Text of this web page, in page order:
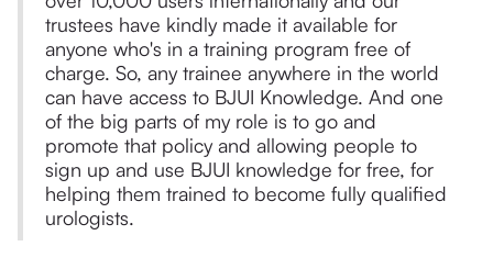
trustees have kindly made it available for
anyone who's in a training program free of
charge. So, any trainee anywhere in the world
can have access to BJUI Knowledge. And one
of the big parts of my role is to go and
promote that policy and allowing people to
sign up and use BJUI knowledge for free, for
helping them trained to become fully qualified
urologists.